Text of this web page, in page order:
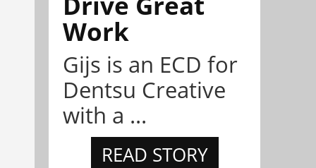
Work
Gijs is an ECD for
Dentsu Creative
with a ...
READ STORY